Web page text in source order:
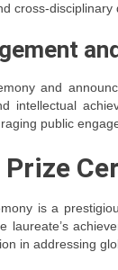
cross-
and
intellectual
public
Prize
is a
laureate’s
in addressing